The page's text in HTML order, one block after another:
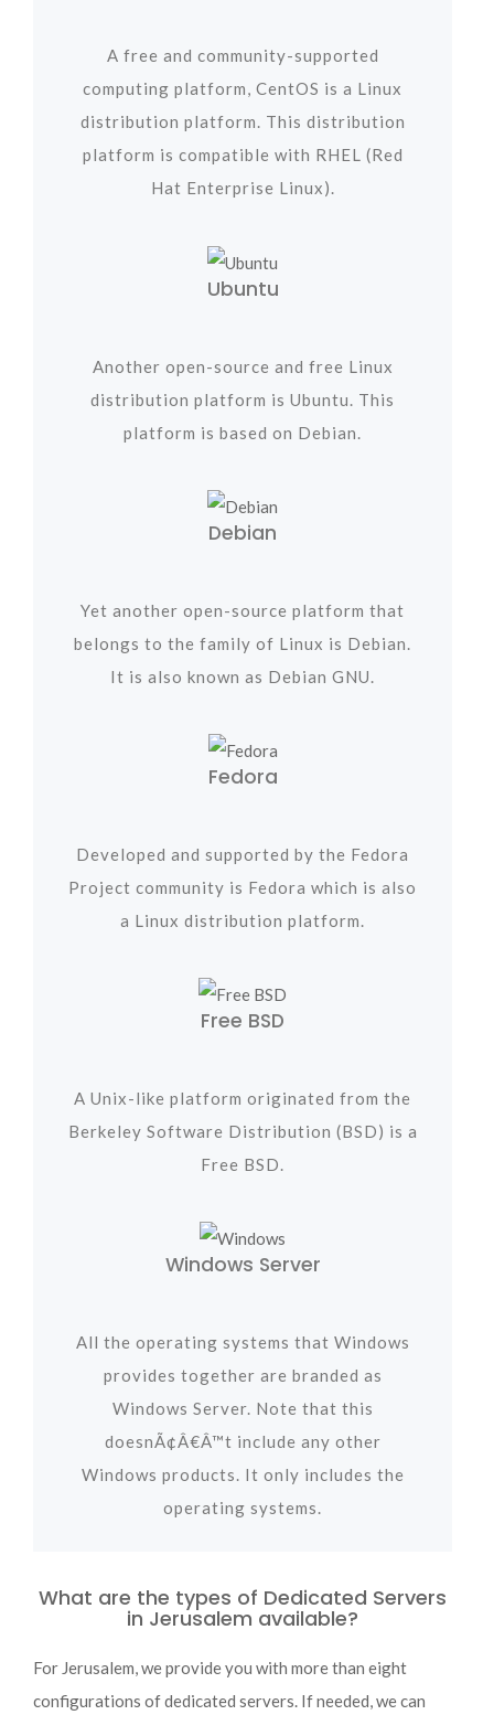
A free and community-supported
computing platform, CentOS is a Linux
distribution platform. This distribution
platform is compatible with RHEL (Red
Hat Enterprise Linux).
Ubuntu
Another open-source and free Linux
distribution platform is Ubuntu. This
platform is based on Debian.
Debian
Yet another open-source platform that
belongs to the family of Linux is Debian.
It is also known as Debian GNU.
Fedora
Developed and supported by the Fedora
Project community is Fedora which is also
a Linux distribution platform.
Free BSD
A Unix-like platform originated from the
Berkeley Software Distribution (BSD) is a
Free BSD.
Windows Server
All the operating systems that Windows
provides together are branded as
Windows Server. Note that this
doesnÃ¢Â€Â™t include any other
Windows products. It only includes the
operating systems.
What are the types of Dedicated Servers
in Jerusalem available?
For Jerusalem, we provide you with more than eight
configurations of dedicated servers. If needed, we can